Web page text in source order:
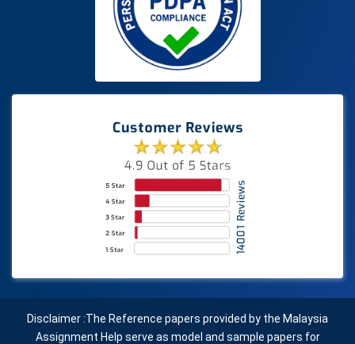
Disclaimer :The Reference papers provided by the Malaysia
Assignment Help serve as model and sample papers for